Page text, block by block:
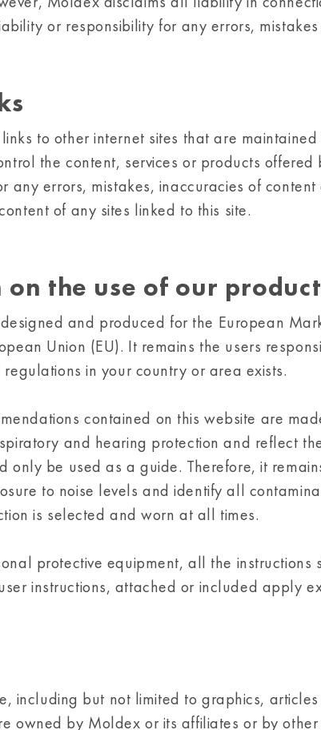
or responsibility for any errors,
to other internet sites that are
the content, services or products
any errors, mistakes, inaccuracies of
of any sites linked to this site.
the use of our
and produced for the European
Union (EU). It remains the users
in your country or area exists.
contained on this website are
and hearing protection and reflect
only be used as a guide. Therefore, it
to noise levels and identify all
is selected and worn at all times.
protective equipment, all the
instructions, attached or included apply
including but not limited to graphics,
owned by Moldex or its affiliates or by